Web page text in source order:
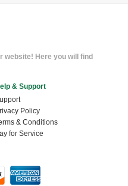
website! Here you will find
& Support
Policy
& Conditions
for Service